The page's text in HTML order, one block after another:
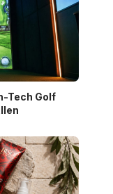
Tech Golf